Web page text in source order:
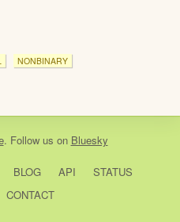
NONBINARY
. Follow us on Bluesky
BLOG API
STATUS
CONTACT